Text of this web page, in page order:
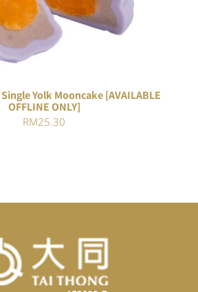
Yolk Mooncake [AVAILABLE
OFFLINE ONLY]
RM25.30